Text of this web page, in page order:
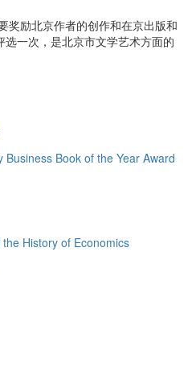
奖励北京作者的创作和在京出版和
一次，是北京市文学艺术方面的
Book of the Year Award
History of Economics